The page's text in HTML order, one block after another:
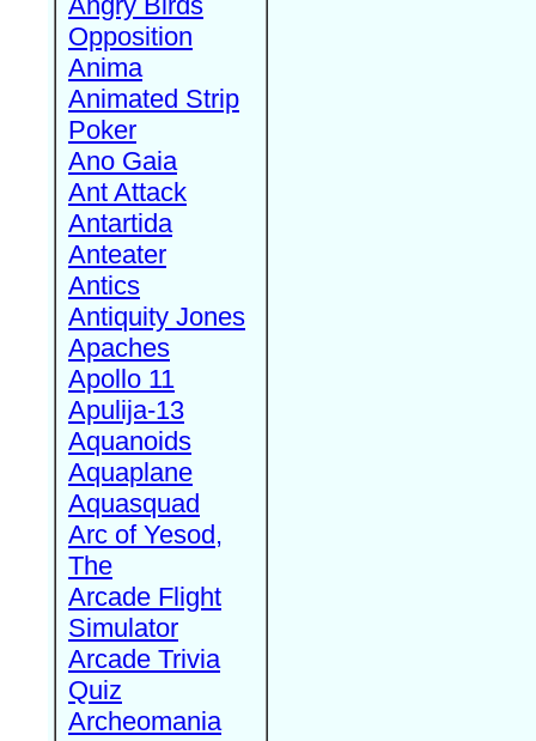
Opposition
Anima
Animated Strip
Poker
Ano Gaia
Ant Attack
Antartida
Anteater
Antics
Antiquity Jones
Apaches
Apollo 11
Apulija-13
Aquanoids
Aquaplane
Aquasquad
Arc of Yesod,
The
Arcade Flight
Simulator
Arcade Trivia
Quiz
Archeomania